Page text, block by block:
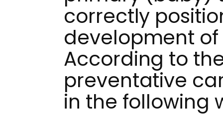
correctly
development
According to
preventative
in the following